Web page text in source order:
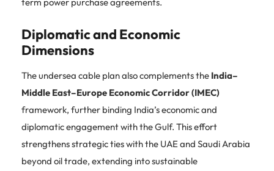
Diplomatic and Economic
Dimensions
The undersea cable plan also complements the India–
Middle East–Europe Economic Corridor (IMEC)
framework, further binding India’s economic and
diplomatic engagement with the Gulf. This effort
strengthens strategic ties with the UAE and Saudi Arabia
beyond oil trade, extending into sustainable